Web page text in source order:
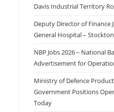
Davis Industrial Territory
Deputy Director of Finance
General Hospital –
NBP Jobs 2026 – National
Advertisement for
Ministry of Defence
Government Positions
Today